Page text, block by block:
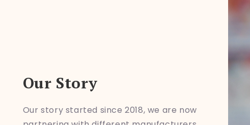
Our Story
Our story started since 2018, we are now